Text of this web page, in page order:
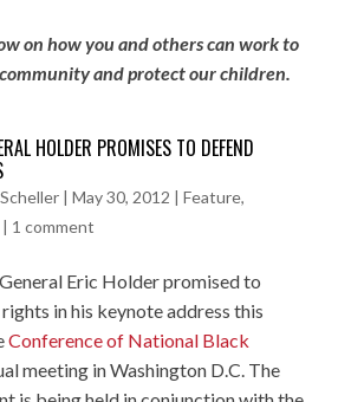
on how you and others can work to
and protect our children.
HOLDER PROMISES TO DEFEND
| May 30, 2012 | Feature,
| 1 comment
Eric Holder promised to
in his keynote address this
Conference of National Black
meeting in Washington D.C. The